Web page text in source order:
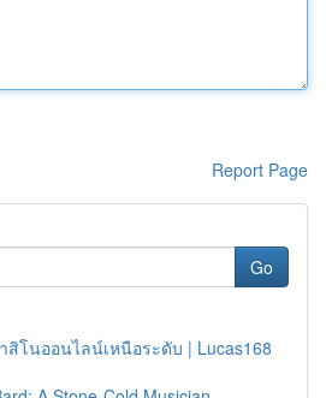
Report Page
Go
โนออนไลน์เหนือระดับ | Lucas168